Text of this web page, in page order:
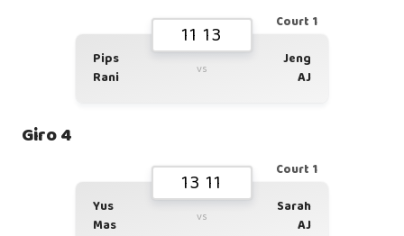
Court 1
11 13
Pips
Rani
vs
Jeng
AJ
Giro 4
Court 1
13 11
Yus
Mas
vs
Sarah
AJ